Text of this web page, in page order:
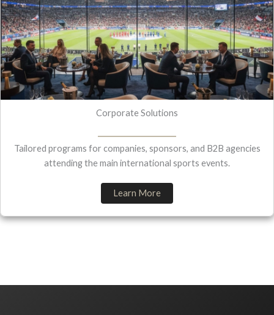
Corporate Solutions
Tailored programs for companies, sponsors, and B2B agencies
attending the main international sports events.
Learn More